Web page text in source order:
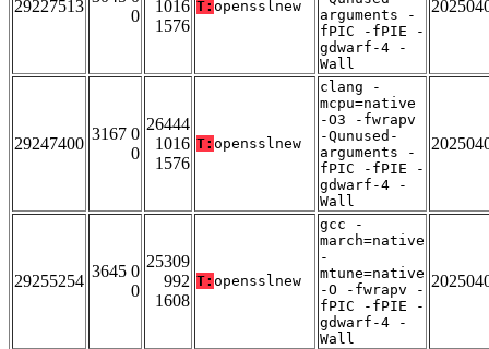
29227513
0
1016
1576
T: opensslnew
arguments -
fPIC -fPIE -
gdwarf-4 -
Wall
29247400
3167 0
0
26444
1016
1576
T: opensslnew
clang -
mcpu=native
-O3 -fwrapv
-Qunused-
arguments -
fPIC -fPIE -
gdwarf-4 -
Wall
29255254
3645 0
0
25309
992
1608
T: opensslnew
gcc -
march=native
-
mtune=native
-O -fwrapv -
fPIC -fPIE -
gdwarf-4 -
Wall